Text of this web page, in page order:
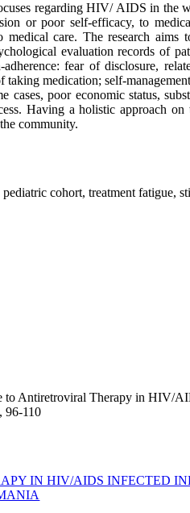
regarding HIV/ AIDS in the
or poor self-efficacy, to
care. The research
evaluation records of
fear of disclosure,
medication; self-
cases, poor economic status,
Having a holistic approach
community.
cohort, treatment fatigue,
Antiretroviral Therapy in HIV/
96-110
IN HIV/AIDS INFECTED